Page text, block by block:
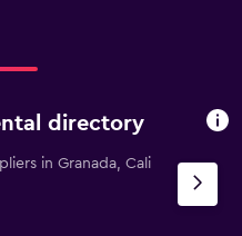
directory
in Granada, Cali